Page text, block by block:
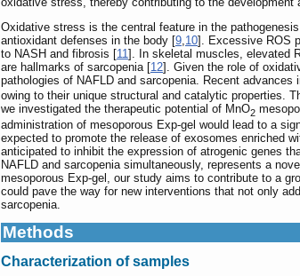
Oxidative stress is the central feature in the
antioxidant defenses in the body [9 10]. Excessive ROS
to NASH and fibrosis [11]. In skeletal muscles, elevated
are hallmarks of sarcopenia [12]. Given the role of
pathologies of NAFLD and sarcopenia. Recent
owing to their unique structural and catalytic properties.
we investigated the therapeutic potential of MnO2
administration of mesoporous Exp-gel would lead to a
expected to promote the release of exosomes enriched
anticipated to inhibit the expression of atrogenic genes
NAFLD and sarcopenia simultaneously, represents a
mesoporous Exp-gel, our study aims to contribute to a
could pave the way for new interventions that not only
sarcopenia.
Methods
Characterization of samples